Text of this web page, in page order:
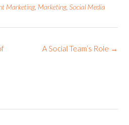
Marketing, Marketing, Social Media
A Social Team’s Role →